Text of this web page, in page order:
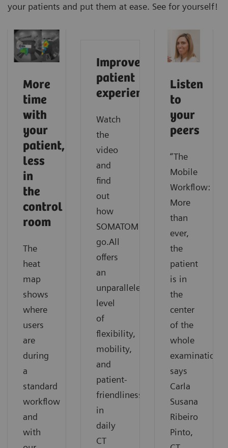
your patients and put them at ease. See for yourself!
More
time
with
your
patient,
less
in
the
control
room
The
heat
map
shows
where
users
are
during
a
standard
workflow
and
with
Improve
patient
experience
Watch
the
video
and
find
out
how
SOMATOM
go.All
offers
an
unparalleled
level
of
flexibility,
mobility,
and
patient-
friendliness
in
daily
CT
Listen
to
your
peers
“The
Mobile
Workflow:
More
than
ever,
the
patient
is in
the
center
of the
whole
examination”
says
Carla
Susana
Ribeiro
Pinto,